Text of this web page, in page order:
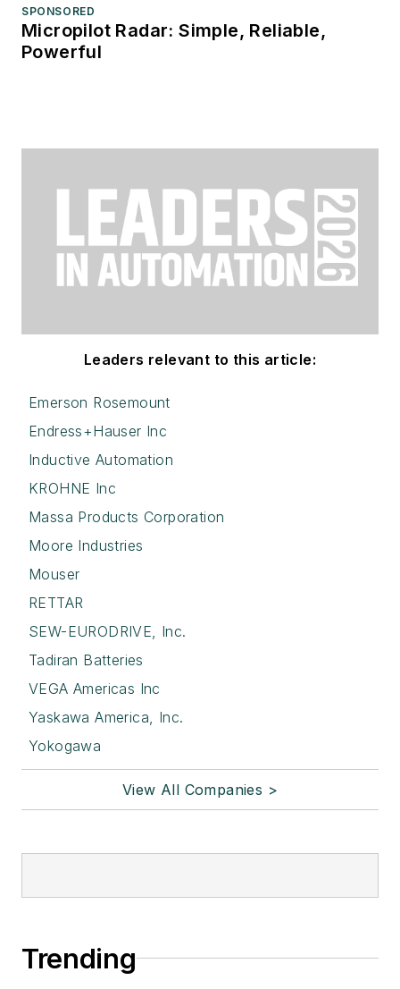
SPONSORED
Micropilot Radar: Simple, Reliable,
Powerful
Leaders relevant to this article:
Emerson Rosemount
Endress+Hauser Inc
Inductive Automation
KROHNE Inc
Massa Products Corporation
Moore Industries
Mouser
RETTAR
SEW-EURODRIVE, Inc.
Tadiran Batteries
VEGA Americas Inc
Yaskawa America, Inc.
Yokogawa
View All Companies >
Trending